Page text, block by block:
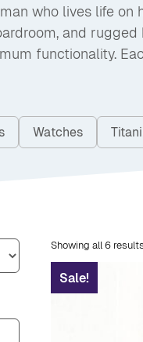
who lives life
and
functionality.
Watches
Showing all 6 results
Sale!